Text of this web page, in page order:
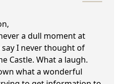
a dull moment at
I never thought of
Castle. What a laugh.
what a wonderful